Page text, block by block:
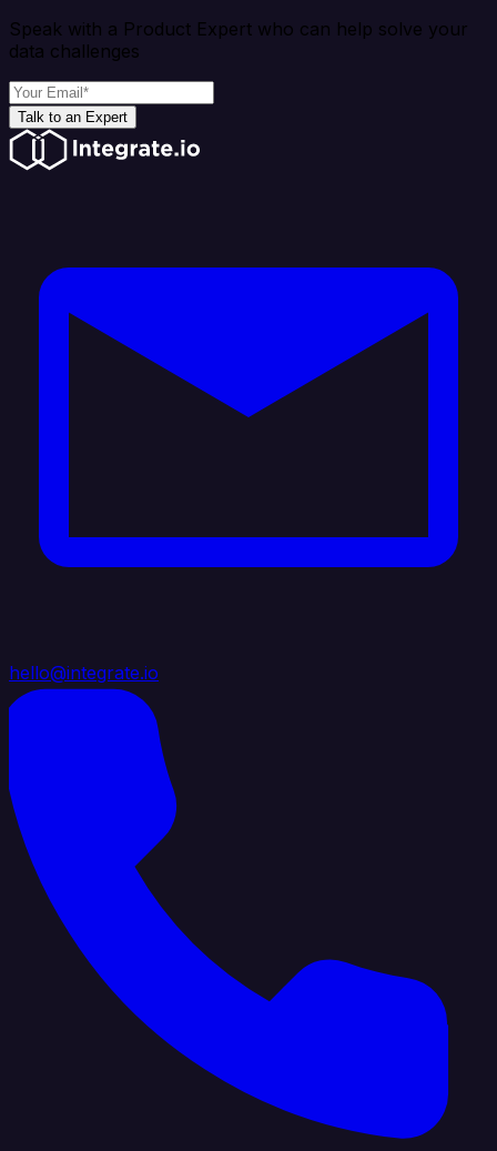
Speak with a Product Expert who can help solve your
data challenges
Talk to an Expert
hello@integrate.io